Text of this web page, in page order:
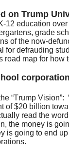
on Trump
12 education
grade
of the now-
for defrauding
road map for how
“Trump Vision”:
of $20 billion
read the
the money is
is going to end